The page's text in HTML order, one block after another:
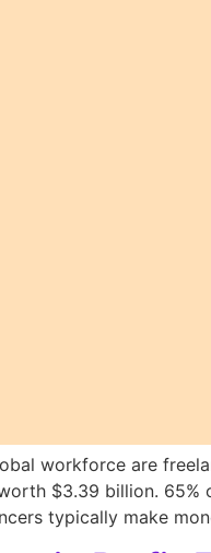
workforce are
$3.39 billion.
typically make